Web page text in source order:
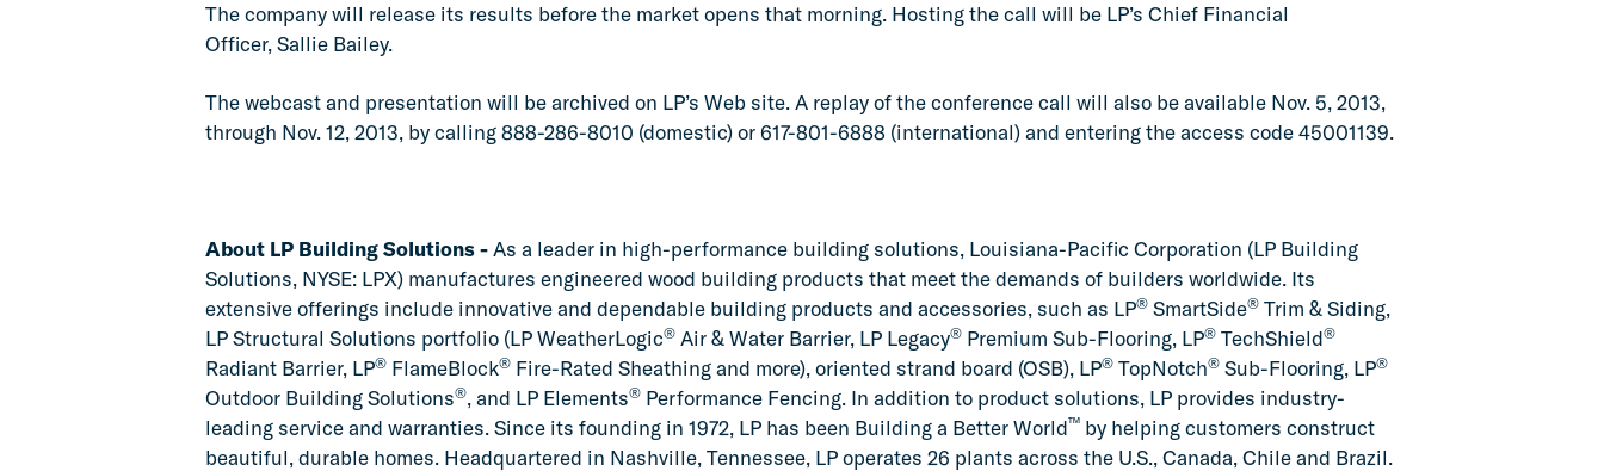
The company will release its results before the market opens that morning. Hosting the call will be LP’s Chief Financial
Officer, Sallie Bailey.
The webcast and presentation will be archived on LP’s Web site. A replay of the conference call will also be available Nov. 5, 2013,
through Nov. 12, 2013, by calling 888-286-8010 (domestic) or 617-801-6888 (international) and entering the access code 45001139.
About LP Building Solutions -As a leader in high-performance building solutions, Louisiana-Pacific Corporation (LP Building
Solutions, NYSE: LPX) manufactures engineered wood building products that meet the demands of builders worldwide. Its
extensive offerings include innovative and dependable building products and accessories, such as LP® SmartSide® Trim & Siding,
LP Structural Solutions portfolio (LP WeatherLogic® Air & Water Barrier, LP Legacy® Premium Sub-Flooring, LP® TechShield®
Radiant Barrier, LP® FlameBlock® Fire-Rated Sheathing and more), oriented strand board (OSB), LP® TopNotch® Sub-Flooring, LP®
Outdoor Building Solutions®, and LP Elements® Performance Fencing. In addition to product solutions, LP provides industry-
leading service and warranties. Since its founding in 1972, LP has been Building a Better World™ by helping customers construct
beautiful, durable homes. Headquartered in Nashville, Tennessee, LP operates 26 plants across the U.S., Canada, Chile and Brazil.